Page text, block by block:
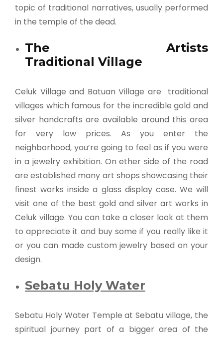
topic of traditional narratives, usually performed
in the temple of the dead.
The Artists
Traditional Village
Celuk Village and Batuan Village are traditional
villages which famous for the incredible gold and
silver handcrafts are available around this area
for very low prices. As you enter the
neighborhood, you’re going to feel as if you were
in a jewelry exhibition. On ether side of the road
are established many art shops showcasing their
finest works inside a glass display case. We will
visit one of the best gold and silver art works in
Celuk village. You can take a closer look at them
to appreciate it and buy some if you really like it
or you can made custom jewelry based on your
design.
Sebatu Holy Water
Sebatu Holy Water Temple at Sebatu village, the
spiritual journey part of a bigger area of the